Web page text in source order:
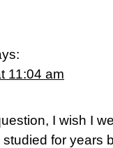
11:04 am
I wish I
for years